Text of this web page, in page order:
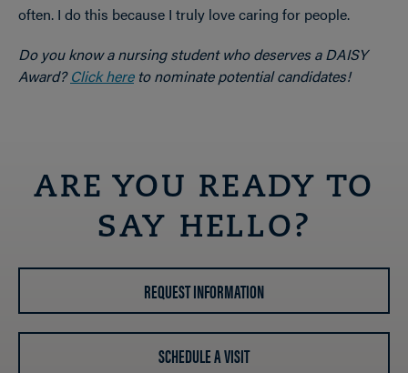
often. I do this because I truly love caring for people.
Do you know a nursing student who deserves a DAISY
Award?Click hereto nominate potential candidates!
ARE YOU READY TO
SAY HELLO?
REQUEST INFORMATION
SCHEDULE A VISIT